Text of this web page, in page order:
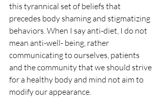
this tyrannical set of beliefs that
precedes body shaming and stigmatizing
behaviors. When I say anti-diet, I do not
mean anti-well- being, rather
communicating to ourselves, patients
and the community that we should strive
for a healthy body and mind not aim to
modify our appearance.